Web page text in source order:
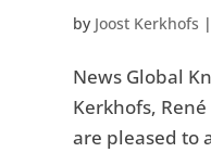
by Joost Kerkhofs |
News Global
Kerkhofs,
are pleased to